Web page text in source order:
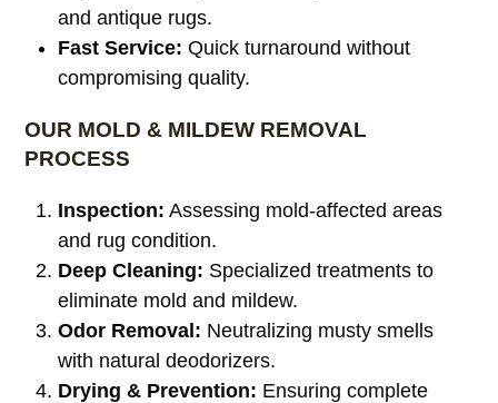
and antique rugs.
Fast Service: Quick turnaround without
compromising quality.
OUR MOLD & MILDEW REMOVAL
PROCESS
Inspection: Assessing mold-affected areas
and rug condition.
Deep Cleaning: Specialized treatments to
eliminate mold and mildew.
Odor Removal: Neutralizing musty smells
with natural deodorizers.
Drying & Prevention: Ensuring complete